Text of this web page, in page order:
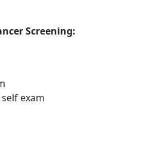
Screening:
exam